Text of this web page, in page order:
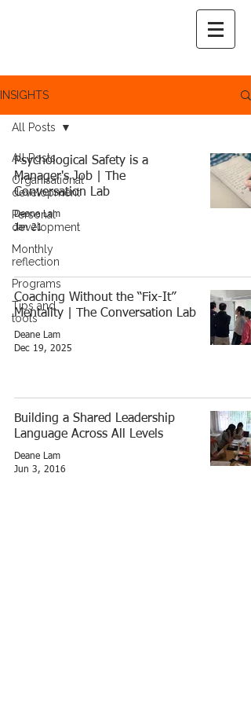
INSIGHTS
All Posts
Organisational
development
Personal
development
Monthly
reflection
Programs
Tips and
tools
All Posts
Psychological Safety is a
Manager's Job | The
Conversation Lab
Deane Lam
Jan 21
Coaching Without the “Fix-It”
Mentality | The Conversation Lab
Deane Lam
Dec 19, 2025
Building a Shared Leadership
Language Across All Levels
Deane Lam
Jun 3, 2016